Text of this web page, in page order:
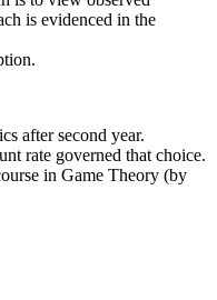
is evidenced in the
after second year.
rate governed that choice.
in Game Theory (by